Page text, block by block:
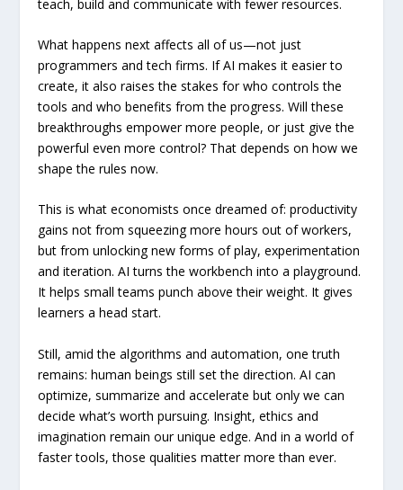
teach, build and communicate with fewer resources.
What happens next affects all of us—not just
programmers and tech firms. If AI makes it easier to
create, it also raises the stakes for who controls the
tools and who benefits from the progress. Will these
breakthroughs empower more people, or just give the
powerful even more control? That depends on how we
shape the rules now.
This is what economists once dreamed of: productivity
gains not from squeezing more hours out of workers,
but from unlocking new forms of play, experimentation
and iteration. AI turns the workbench into a playground.
It helps small teams punch above their weight. It gives
learners a head start.
Still, amid the algorithms and automation, one truth
remains: human beings still set the direction. AI can
optimize, summarize and accelerate but only we can
decide what’s worth pursuing. Insight, ethics and
imagination remain our unique edge. And in a world of
faster tools, those qualities matter more than ever.